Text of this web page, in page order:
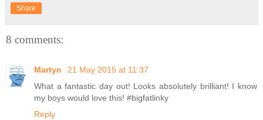
Share
8 comments:
Martyn
21 May 2015 at 11:37
What a fantastic day out! Looks absolutely brilliant! I know
my boys would love this! #bigfatlinky
Reply